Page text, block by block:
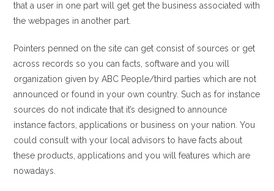
that a user in one part will get get the business associated with
the webpages in another part.
Pointers penned on the site can get consist of sources or get
across records so you can facts, software and you will
organization given by ABC People/third parties which are not
announced or found in your own country. Such as for instance
sources do not indicate that it’s designed to announce
instance factors, applications or business on your nation. You
could consult with your local advisors to have facts about
these products, applications and you will features which are
nowadays.